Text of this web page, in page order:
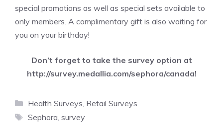
special promotions as well as special sets available to
only members. A complimentary gift is also waiting for
you on your birthday!
Don’t forget to take the survey option at
http://survey.medallia.com/sephora/canada!
Categories
Health Surveys, Retail Surveys
Tags
Sephora, survey